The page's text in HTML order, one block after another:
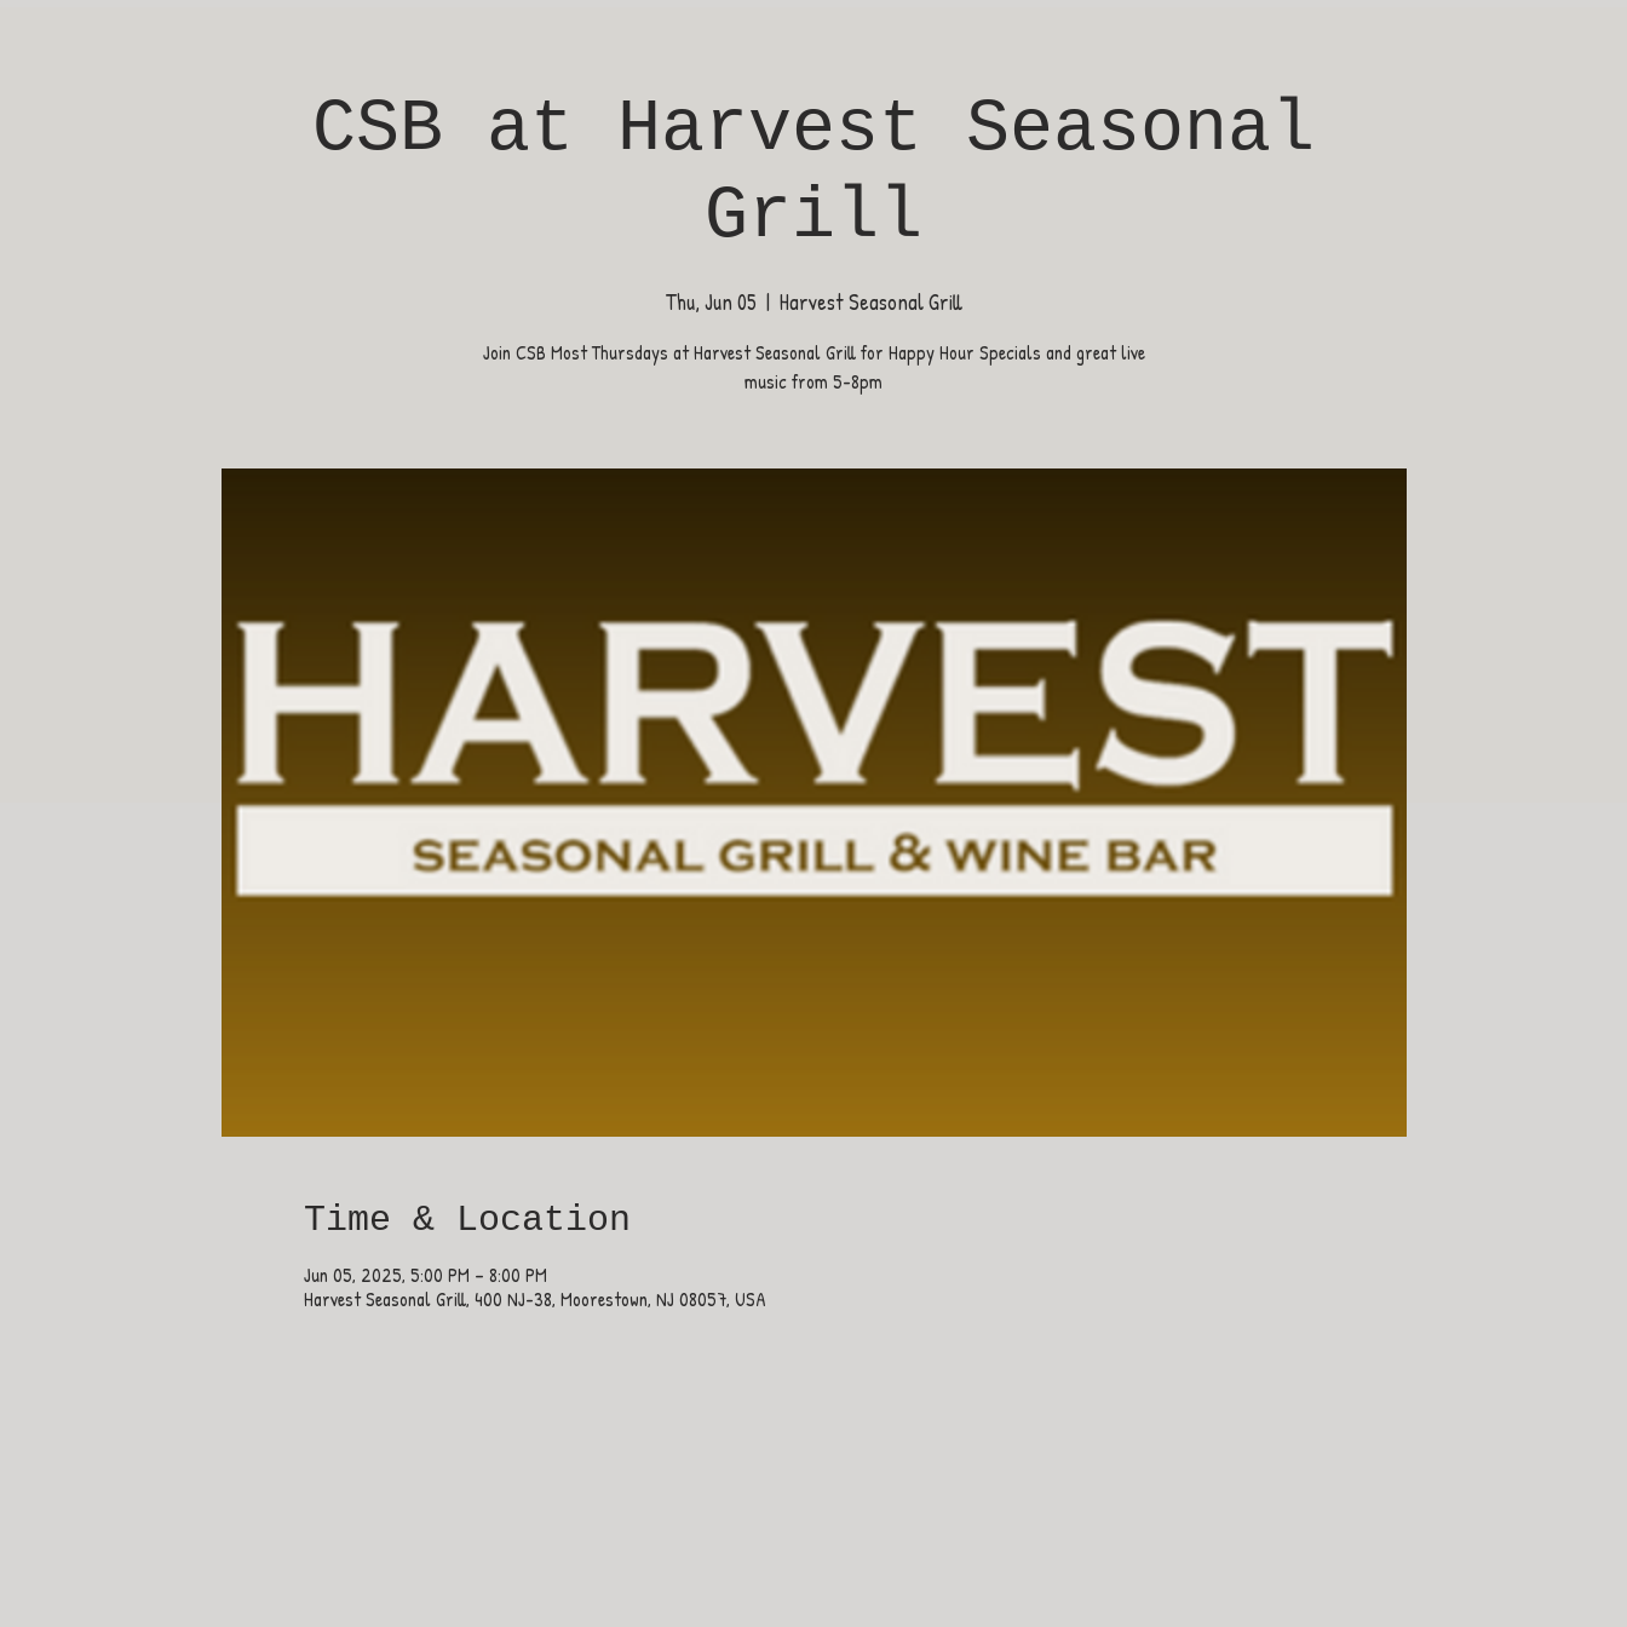
CSB at Harvest Seasonal
Grill
Thu, Jun 05
  |
Harvest Seasonal Grill
Join CSB Most Thursdays at Harvest Seasonal Grill for Happy Hour Specials and great live
music from 5-8pm
Time & Location
Jun 05, 2025, 5:00 PM – 8:00 PM
Harvest Seasonal Grill, 400 NJ-38, Moorestown, NJ 08057, USA